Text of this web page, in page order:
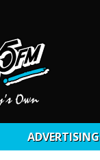
ADVERTISING